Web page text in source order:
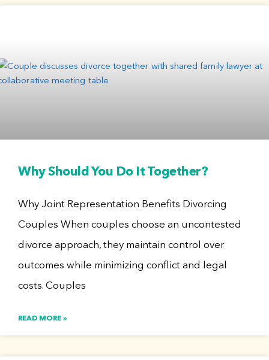
Why Should You Do It Together?
Why Joint Representation Benefits Divorcing
Couples When couples choose an uncontested
divorce approach, they maintain control over
outcomes while minimizing conflict and legal
costs. Couples
READ MORE »